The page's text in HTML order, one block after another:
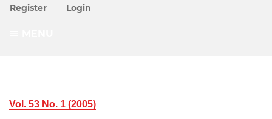
Register Login
Vol. 53 No. 1 (2005)